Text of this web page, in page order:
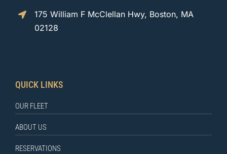
175 William F McClellan Hwy, Boston, MA
02128
QUICK LINKS
OUR FLEET
ABOUT US
RESERVATIONS